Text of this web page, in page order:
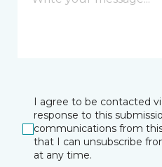
I agree to be contacted
response to this
communications from
that I can unsubscribe
at any time.